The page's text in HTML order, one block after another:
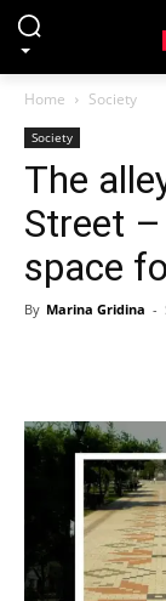
Home Society
Society
The
Street
space
By Marina Gridina -